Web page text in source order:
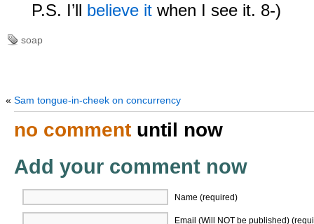
P.S. I’ll believe it when I see it. 8-)
soap
« Sam tongue-in-cheek on concurrency
no comment until now
Add your comment now
Name (required)
Email (Will NOT be published)